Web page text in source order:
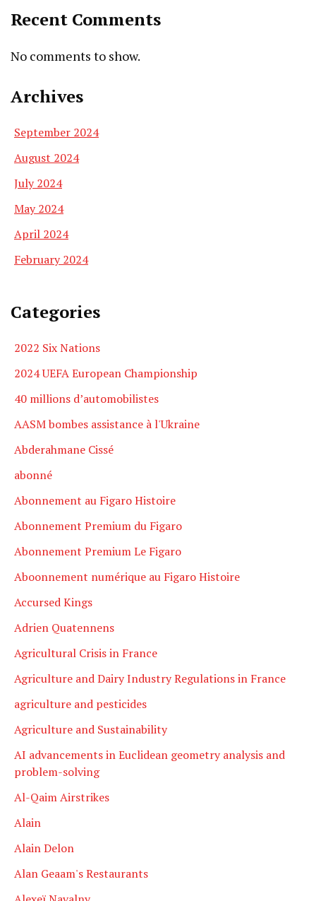
Recent Comments
No comments to show.
Archives
September 2024
August 2024
July 2024
May 2024
April 2024
February 2024
Categories
2022 Six Nations
2024 UEFA European Championship
40 millions d’automobilistes
AASM bombes assistance à l'Ukraine
Abderahmane Cissé
abonné
Abonnement au Figaro Histoire
Abonnement Premium du Figaro
Abonnement Premium Le Figaro
Aboonnement numérique au Figaro Histoire
Accursed Kings
Adrien Quatennens
Agricultural Crisis in France
Agriculture and Dairy Industry Regulations in France
agriculture and pesticides
Agriculture and Sustainability
AI advancements in Euclidean geometry analysis and
problem-solving
Al-Qaim Airstrikes
Alain
Alain Delon
Alan Geaam's Restaurants